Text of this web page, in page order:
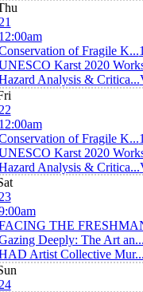
of Fragile K...
Karst 2020
Analysis & Critica...
of Fragile K...
Karst 2020
Analysis & Critica...
THE
Deeply: The Art an...
Artist Collective Mur...